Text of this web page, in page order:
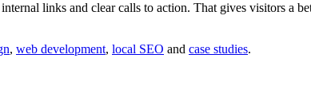
links and clear calls to action. That gives visitors a
, web development, local SEO and case studies.